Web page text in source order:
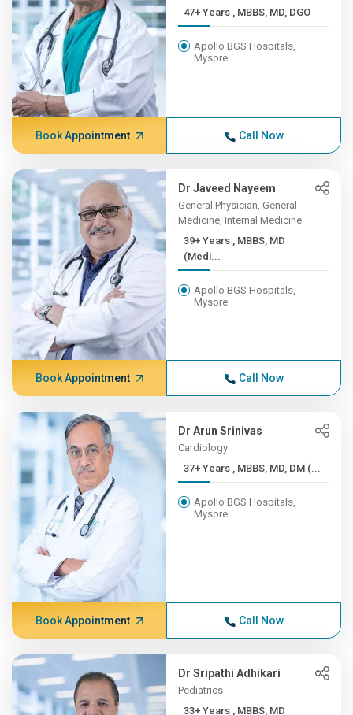
47+ Years , MBBS, MD, DGO
Apollo BGS Hospitals,
Mysore
Book Appointment Call Now
Dr Javeed Nayeem
General Physician, General
Medicine, Internal Medicine
39+ Years , MBBS, MD
(Medi...
Apollo BGS Hospitals,
Mysore
Book Appointment Call Now
Dr Arun Srinivas
Cardiology
37+ Years , MBBS, MD, DM (...
Apollo BGS Hospitals,
Mysore
Book Appointment Call Now
Dr Sripathi Adhikari
Pediatrics
33+ Years , MBBS, MD